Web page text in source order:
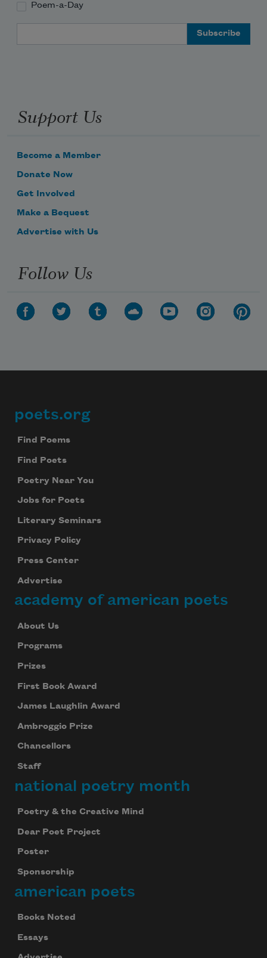
Poem-a-Day
Support Us
Become a Member
Donate Now
Get Involved
Make a Bequest
Advertise with Us
Follow Us
Footer
poets.org
Find Poems
Find Poets
Poetry Near You
Jobs for Poets
Literary Seminars
Privacy Policy
Press Center
Advertise
academy of american poets
About Us
Programs
Prizes
First Book Award
James Laughlin Award
Ambroggio Prize
Chancellors
Staff
national poetry month
Poetry & the Creative Mind
Dear Poet Project
Poster
Sponsorship
american poets
Books Noted
Essays